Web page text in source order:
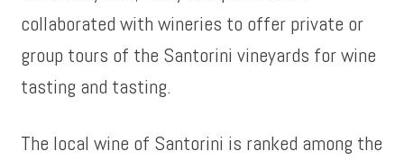
collaborated with wineries to offer private or
group tours of the Santorini vineyards for wine
tasting and tasting.
The local wine of Santorini is ranked among the